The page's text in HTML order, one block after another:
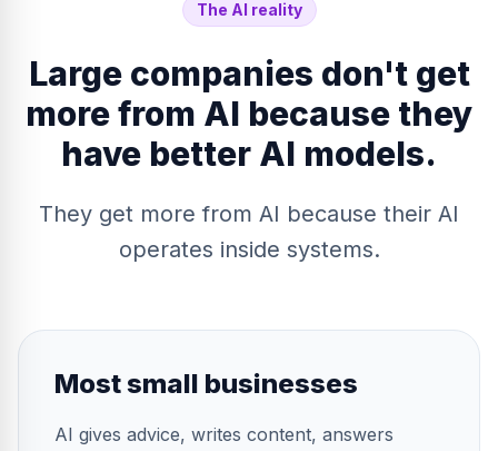
The AI reality
Large companies don't get
more from AI because they
have better AI models.
They get more from AI because their AI
operates inside systems.
Most small businesses
AI gives advice, writes content, answers